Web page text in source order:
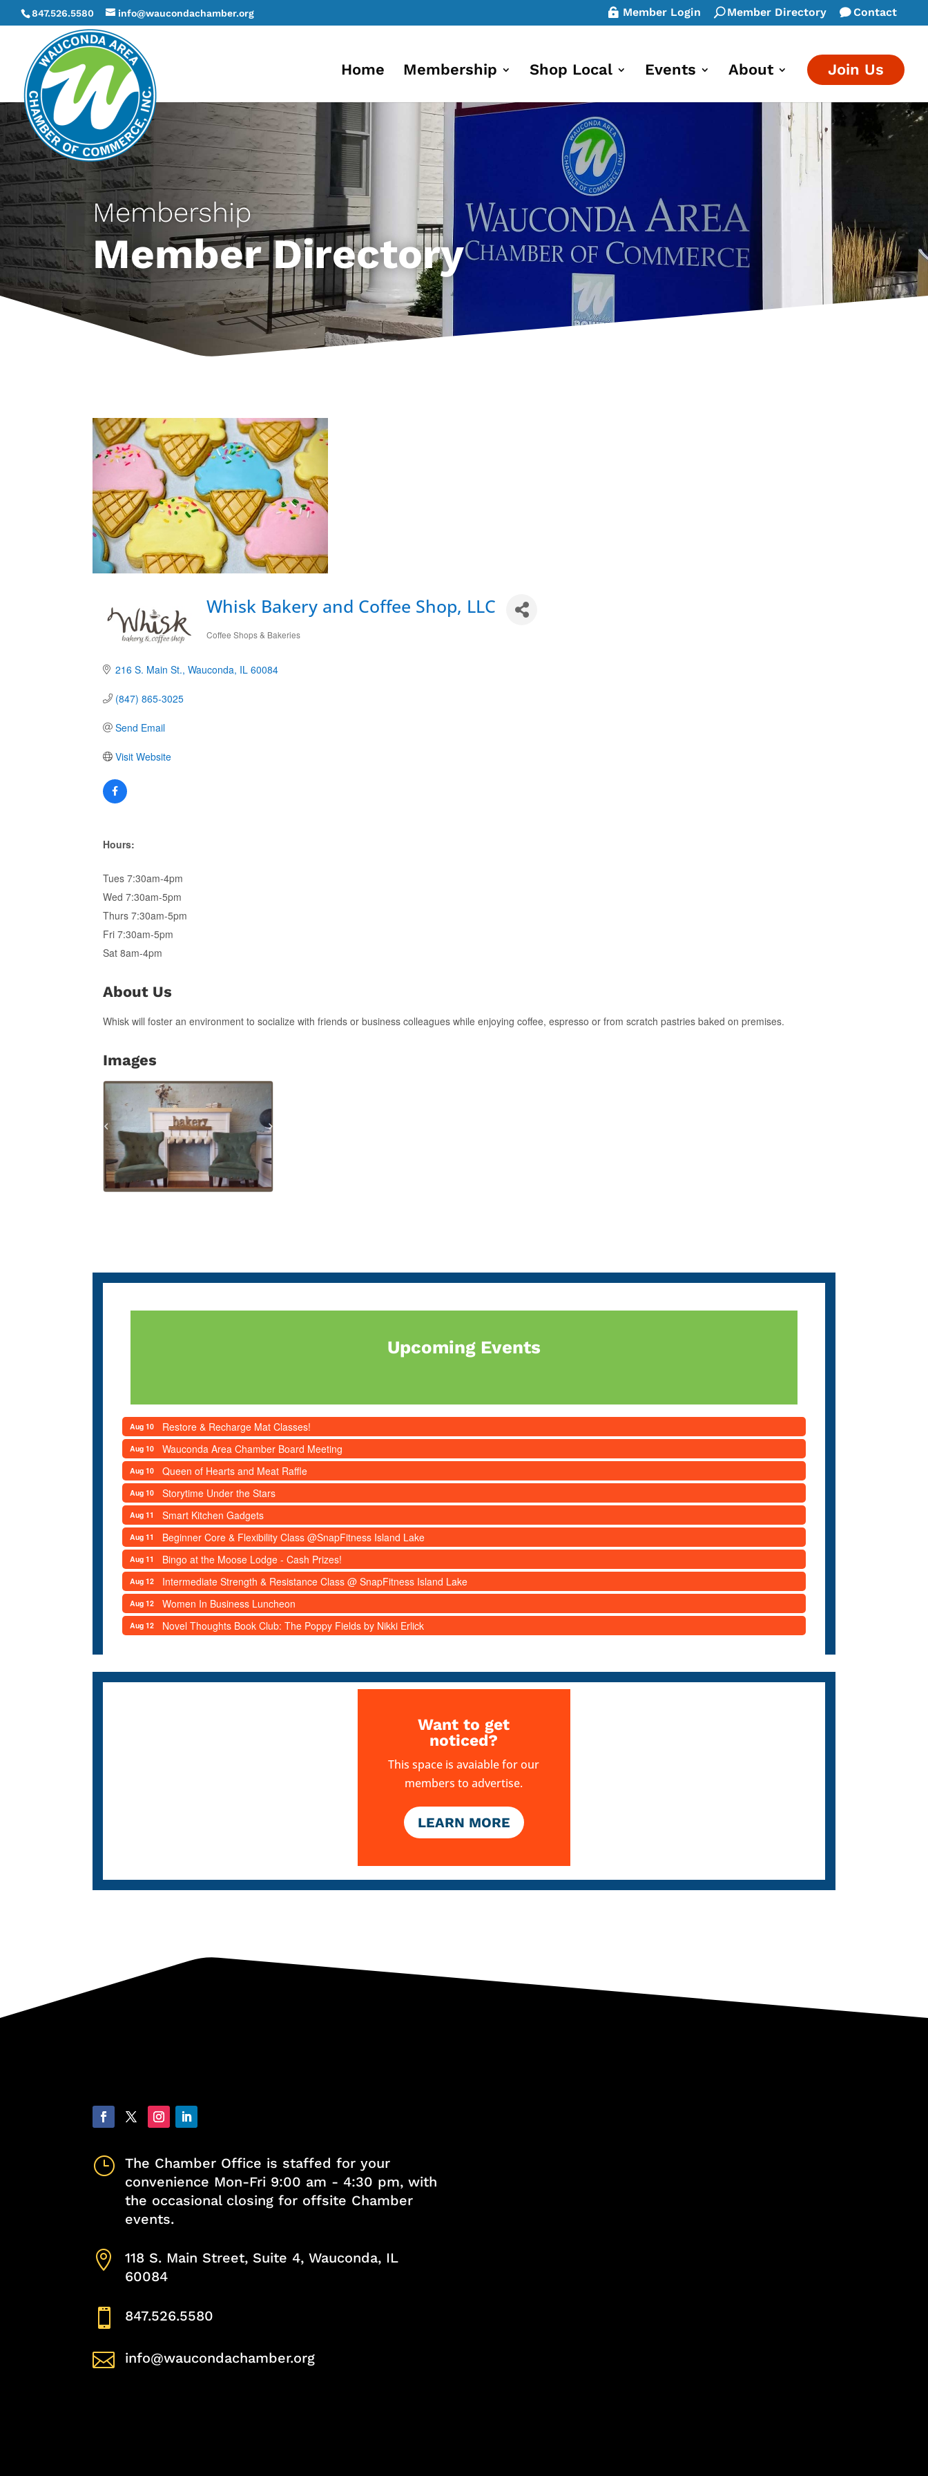
847.526.5580 info@waucondachamber.org Member Login Member Directory Contact
Home Membership Shop Local Events About Join Us
Membership
Member Directory
Whisk Bakery and Coffee Shop, LLC
Categories
Coffee Shops & Bakeries
216 S. Main St. Wauconda IL 60084
(847) 865-3025
Send Email
Visit Website
Hours:
Tues 7:30am-4pm
Wed 7:30am-5pm
Thurs 7:30am-5pm
Fri 7:30am-5pm
Sat 8am-4pm
About Us
Whisk will foster an environment to socialize with friends or business colleagues while enjoying coffee, espresso or from scratch pastries baked on premises.
Images
Upcoming Events
Aug 10 Restore & Recharge Mat Classes!
Aug 10 Wauconda Area Chamber Board Meeting
Aug 10 Queen of Hearts and Meat Raffle
Aug 10 Storytime Under the Stars
Aug 11 Smart Kitchen Gadgets
Aug 11 Beginner Core & Flexibility Class @SnapFitness Island Lake
Aug 11 Bingo at the Moose Lodge - Cash Prizes!
Aug 12 Intermediate Strength & Resistance Class @ SnapFitness Island Lake
Aug 12 Women In Business Luncheon
Aug 12 Novel Thoughts Book Club: The Poppy Fields by Nikki Erlick
Want to get
noticed?
This space is avaiable for our
members to advertise.
LEARN MORE
}
The Chamber Office is staffed for your
convenience Mon-Fri 9:00 am - 4:30 pm, with
the occasional closing for offsite Chamber
events.

118 S. Main Street, Suite 4, Wauconda, IL
60084
 847.526.5580
 info@waucondachamber.org